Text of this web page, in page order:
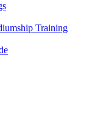
Training